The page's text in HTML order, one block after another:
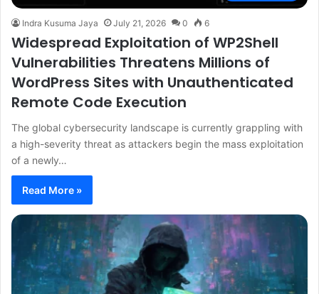
Indra Kusuma Jaya July 21, 2026 0 6
Widespread Exploitation of WP2Shell
Vulnerabilities Threatens Millions of
WordPress Sites with Unauthenticated
Remote Code Execution
The global cybersecurity landscape is currently grappling with
a high-severity threat as attackers begin the mass exploitation
of a newly…
Read More »